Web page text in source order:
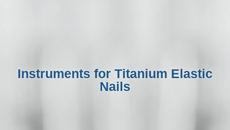
Instruments for Titanium Elastic
Nails